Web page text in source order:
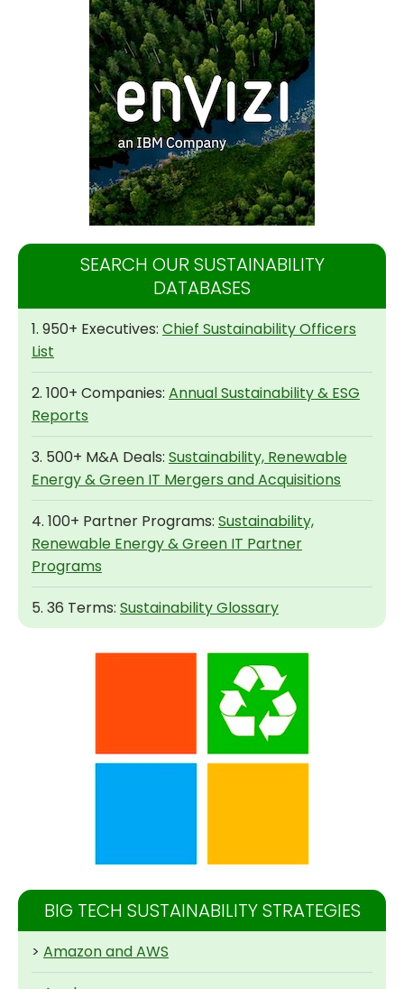
SEARCH OUR SUSTAINABILITY
DATABASES
1. 950+ Executives: Chief Sustainability Officers
List
2. 100+ Companies: Annual Sustainability & ESG
Reports
3. 500+ M&A Deals: Sustainability, Renewable
Energy & Green IT Mergers and Acquisitions
4. 100+ Partner Programs: Sustainability,
Renewable Energy & Green IT Partner
Programs
5. 36 Terms: Sustainability Glossary
BIG TECH SUSTAINABILITY STRATEGIES
> Amazon and AWS